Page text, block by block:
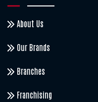
About Us
Our Brands
Branches
Franchising